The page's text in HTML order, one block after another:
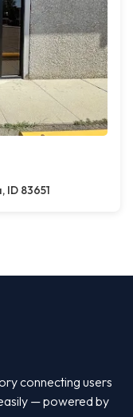
ID 83651
connecting users
— powered by